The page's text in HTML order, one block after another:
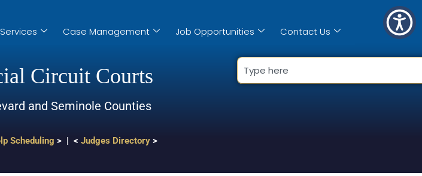
Case Management Job Opportunities Contact Us
Circuit Courts
and Seminole Counties
Scheduling > | < Judges Directory>